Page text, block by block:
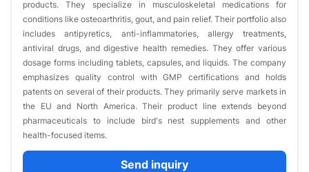
products. They specialize in musculoskeletal medications for
conditions like osteoarthritis, gout, and pain relief. Their portfolio also
includes antipyretics, anti-inflammatories, allergy treatments,
antiviral drugs, and digestive health remedies. They offer various
dosage forms including tablets, capsules, and liquids. The company
emphasizes quality control with GMP certifications and holds
patents on several of their products. They primarily serve markets in
the EU and North America. Their product line extends beyond
pharmaceuticals to include bird's nest supplements and other
health-focused items.
Send inquiry